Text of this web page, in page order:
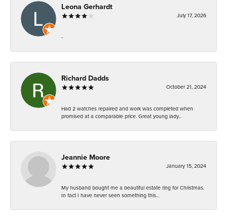
Leona Gerhardt
July 17, 2026
-
Richard Dadds
October 21, 2024
Had 2 watches repaired and work was completed when
promised at a comparable price. Great young lady...
Jeannie Moore
January 15, 2024
My husband bought me a beautiful estate ring for Christmas.
In fact I have never seen something this...